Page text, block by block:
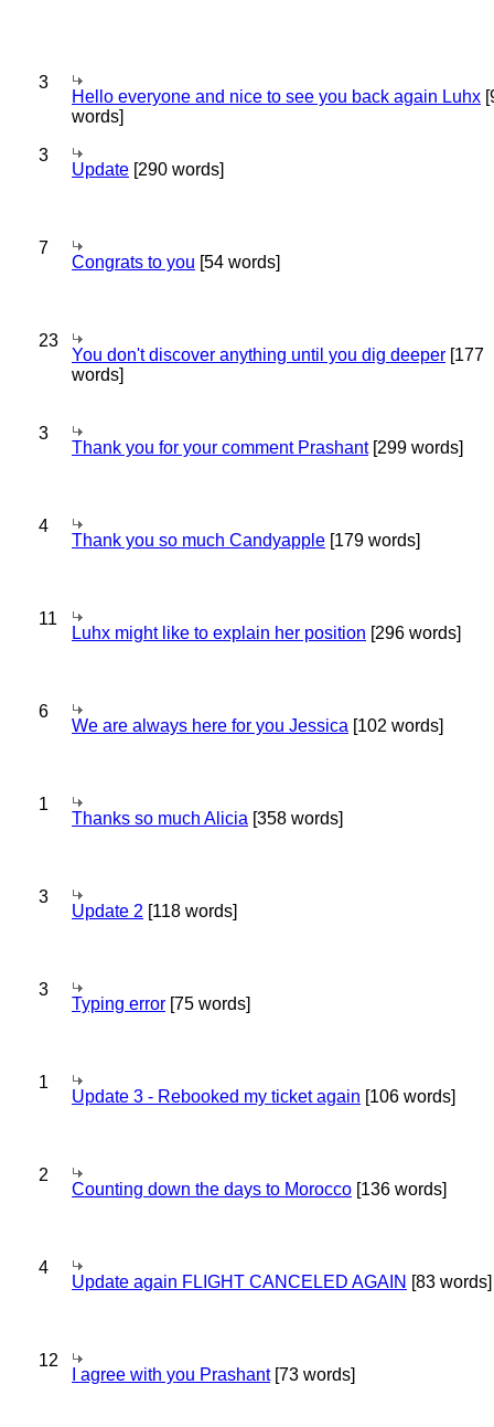
3
Hello everyone and nice to see you back again Luhx
words]
3
Update [290 words]
7
Congrats to you [54 words]
23
You don't discover anything until you dig deeper [177
words]
3
Thank you for your comment Prashant[299 words]
4
Thank you so much Candyapple [179 words]
11
Luhx might like to explain her position [296 words]
6
We are always here for you Jessica [102 words]
1
Thanks so much Alicia [358 words]
3
Update 2 [118 words]
3
Typing error [75 words]
1
Update 3 - Rebooked my ticket again [106 words]
2
Counting down the days to Morocco [136 words]
4
Update again FLIGHT CANCELED AGAIN [83 words]
12
I agree with you Prashant[73 words]